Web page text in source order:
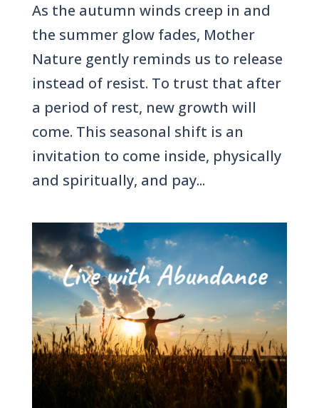
As the autumn winds creep in and
the summer glow fades, Mother
Nature gently reminds us to release
instead of resist. To trust that after
a period of rest, new growth will
come. This seasonal shift is an
invitation to come inside, physically
and spiritually, and pay...